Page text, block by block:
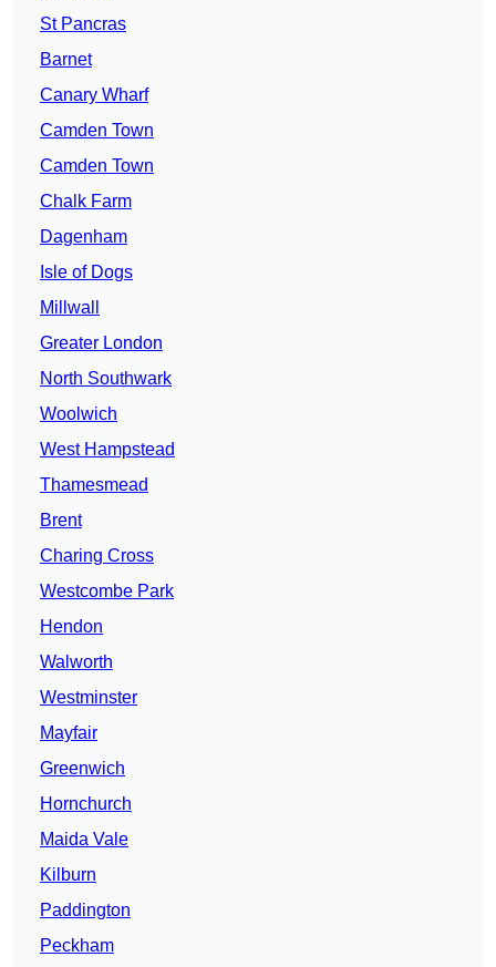
St Pancras
Barnet
Canary Wharf
Camden Town
Camden Town
Chalk Farm
Dagenham
Isle of Dogs
Millwall
Greater London
North Southwark
Woolwich
West Hampstead
Thamesmead
Brent
Charing Cross
Westcombe Park
Hendon
Walworth
Westminster
Mayfair
Greenwich
Hornchurch
Maida Vale
Kilburn
Paddington
Peckham